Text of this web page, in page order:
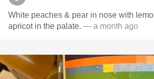
White peaches & pear in nose with
apricot in the palate. — a month ago